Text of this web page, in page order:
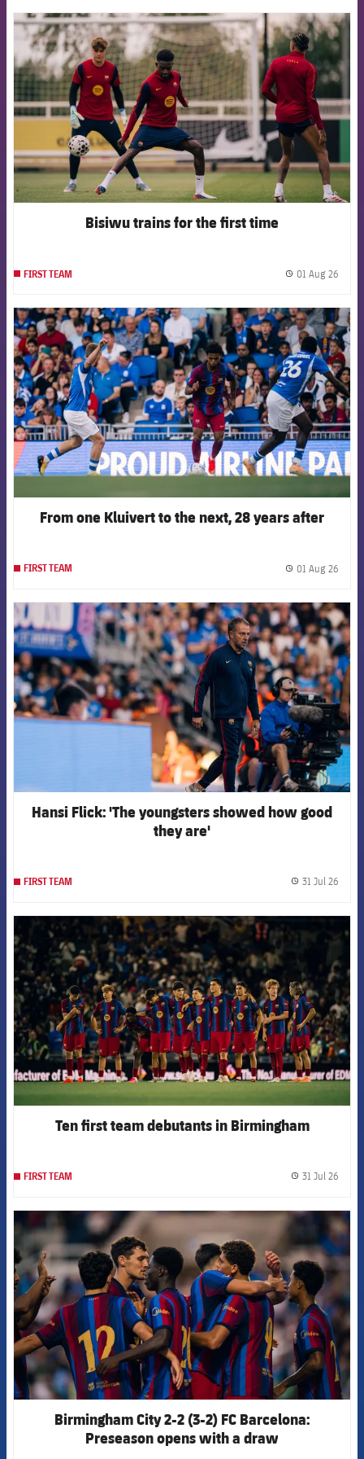
FCB Barcelona badge
Bisiwu trains for the first time
FIRST TEAM 01 Aug 26
FCB Barcelona badge
From one Kluivert to the next, 28 years after
FIRST TEAM 01 Aug 26
FCB Barcelona badge
Hansi Flick: 'The youngsters showed how good
they are'
FIRST TEAM 31 Jul 26
FCB Barcelona badge
Ten first team debutants in Birmingham
FIRST TEAM 31 Jul 26
FCB Barcelona badge
Birmingham City 2-2 (3-2) FC Barcelona:
Preseason opens with a draw